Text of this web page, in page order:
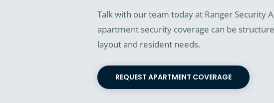
Talk with our team today at Ranger Security
apartment security coverage can be
layout and resident needs.
REQUEST APARTMENT COVERAGE